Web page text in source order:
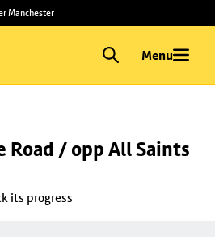
Manchester
Menu
Road / opp All Saints
its progress